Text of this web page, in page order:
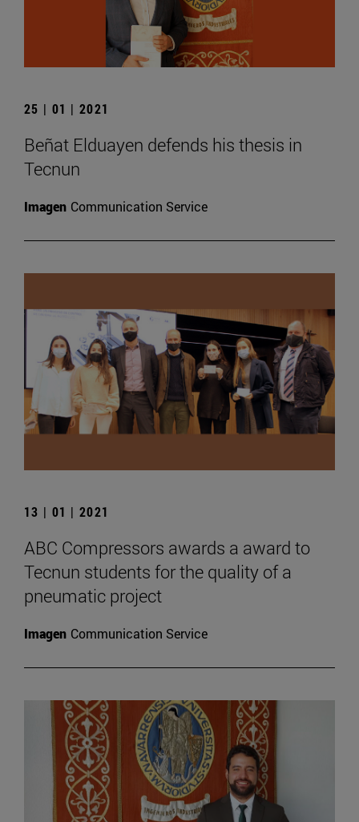
25 | 01 | 2021
Beñat Elduayen defends his thesis in
Tecnun
Imagen Communication Service
13 | 01 | 2021
ABC Compressors awards a award to
Tecnun students for the quality of a
pneumatic project
Imagen Communication Service